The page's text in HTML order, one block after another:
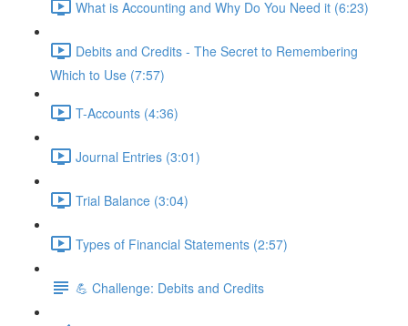
What is Accounting and Why Do You Need it (6:23)
Debits and Credits - The Secret to Remembering
Which to Use (7:57)
T-Accounts (4:36)
Journal Entries (3:01)
Trial Balance (3:04)
Types of Financial Statements (2:57)
💪 Challenge: Debits and Credits